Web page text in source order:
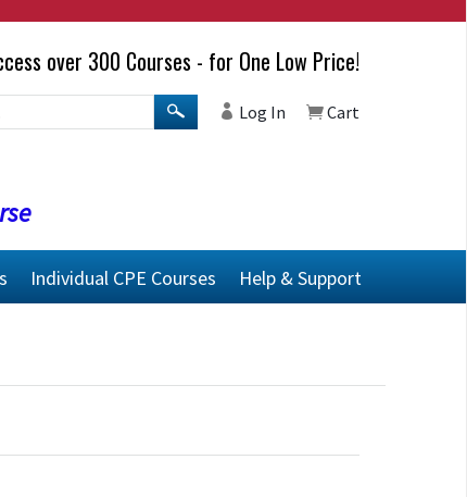
over 300 Courses - for One Low Price!
Log In Cart
Individual CPE Courses Help & Support